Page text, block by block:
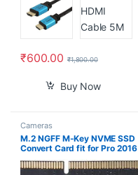
₹600.00 ₹1,800.00
Buy Now
Cameras
M.2 NGFF M-Key NVME SSD
Convert Card fit for Pro 2016